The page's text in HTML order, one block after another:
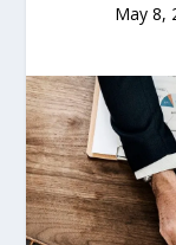
May 8,